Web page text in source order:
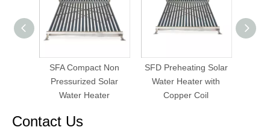
SFA Compact Non
Pressurized Solar
Water Heater
SFD Preheating Solar
Water Heater with
Copper Coil
Contact Us